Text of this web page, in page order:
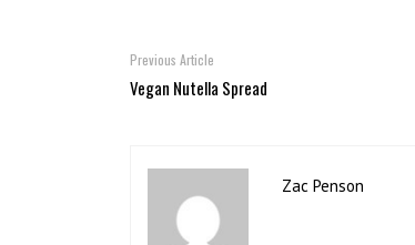
Previous Article
Vegan Nutella Spread
Zac Penson